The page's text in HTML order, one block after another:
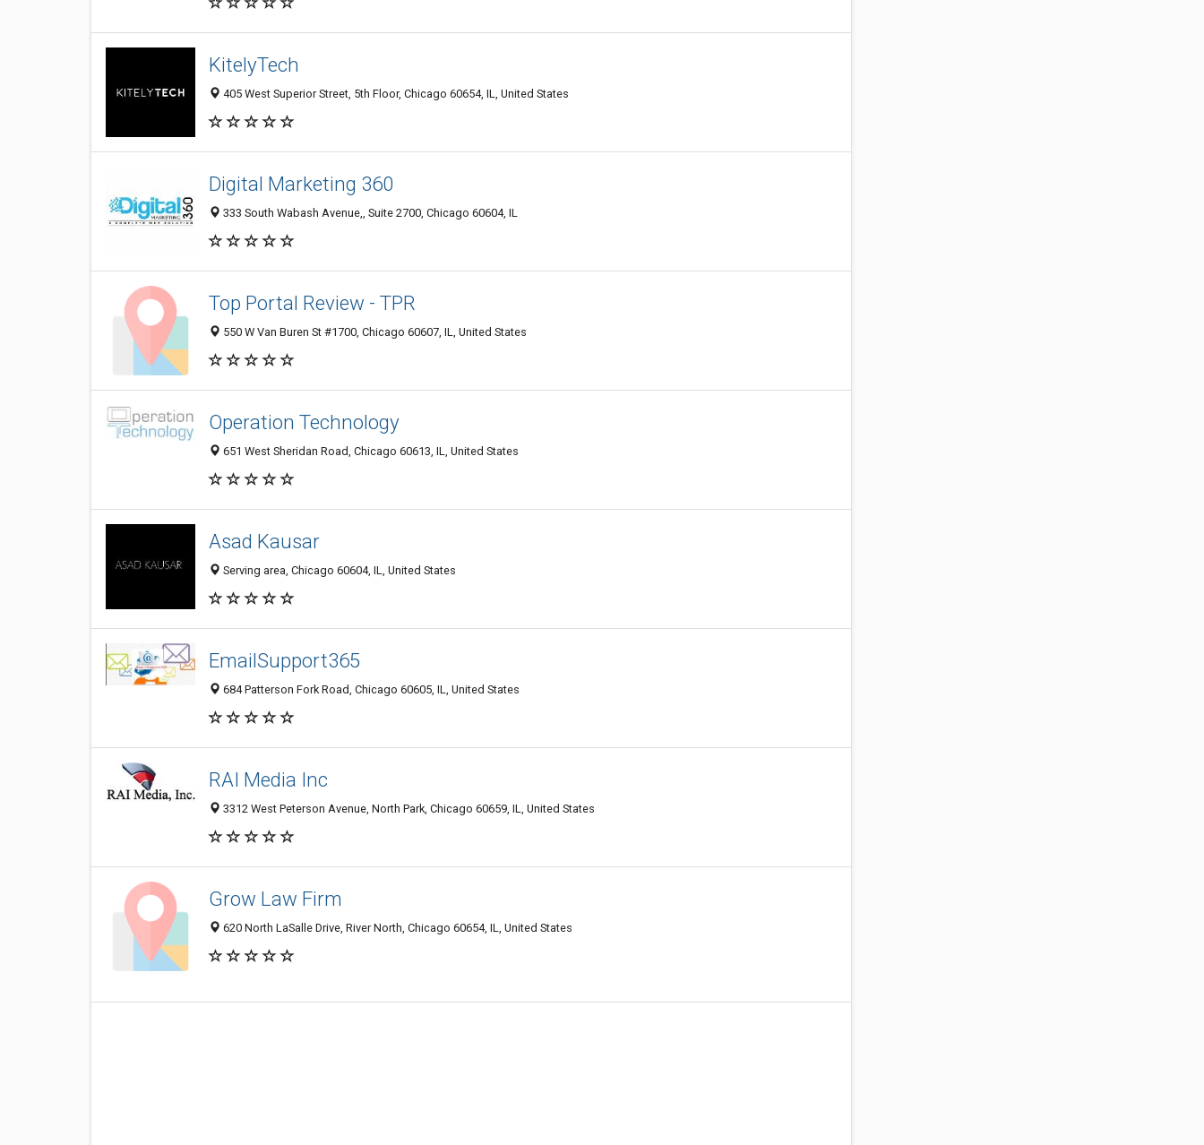
KitelyTech
405 West Superior Street, 5th Floor, Chicago 60654, IL, United States
Digital Marketing 360
333 South Wabash Avenue,, Suite 2700, Chicago 60604, IL
Top Portal Review - TPR
550 W Van Buren St #1700, Chicago 60607, IL, United States
Operation Technology
651 West Sheridan Road, Chicago 60613, IL, United States
Asad Kausar
Serving area, Chicago 60604, IL, United States
EmailSupport365
684 Patterson Fork Road, Chicago 60605, IL, United States
RAI Media Inc
3312 West Peterson Avenue, North Park, Chicago 60659, IL, United States
Grow Law Firm
620 North LaSalle Drive, River North, Chicago 60654, IL, United States